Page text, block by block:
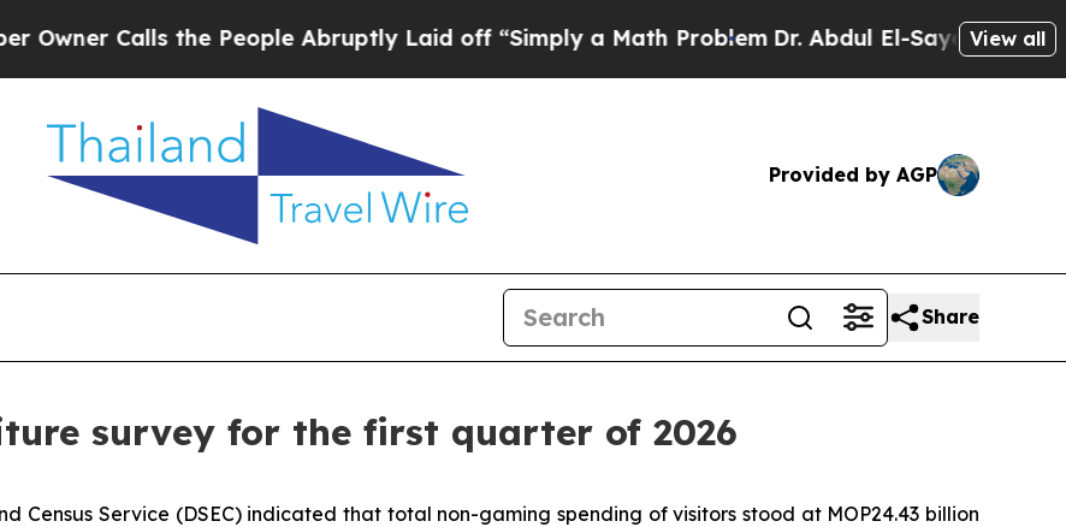
Calls the People Abruptly Laid off “Simply a Math ProblemDr. Abdul El-Sayed onView all
Provided by AGP
Share
survey for the first quarter of 2026
Census Service (DSEC) indicated that total non-gaming spending of visitors stood at MOP24.43 billion